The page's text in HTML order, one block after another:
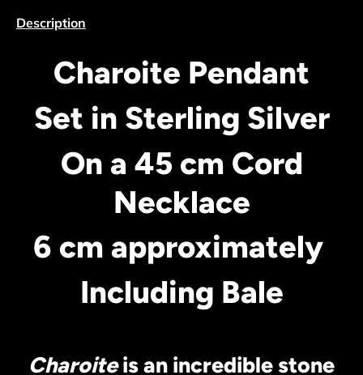
Description
Charoite Pendant
Set in Sterling Silver
On a 45 cm Cord
Necklace
6 cm approximately
Including Bale
Charoiteis an incredible stone